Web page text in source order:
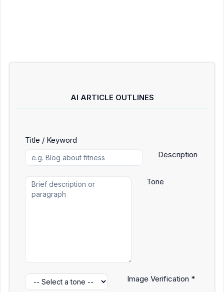
AI ARTICLE OUTLINES
Title / Keyword
Description
Tone
Image Verification *